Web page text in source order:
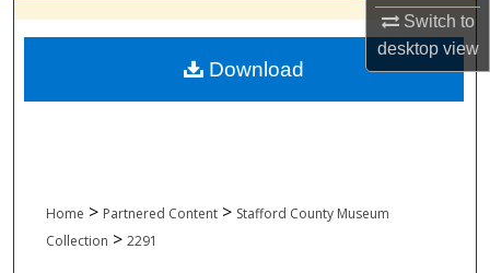
Switch to
desktopview
About
Digital Commons Network™
Home > Partnered Content > Stafford County Museum
Collection > 2291
Download